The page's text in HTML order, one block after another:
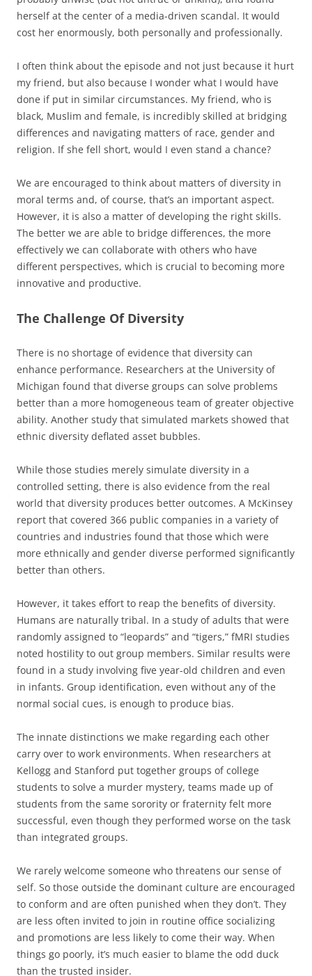
herself at the center of a media-driven scandal. It would
cost her enormously, both personally and professionally.
I often think about the episode and not just because it hurt
my friend, but also because I wonder what I would have
done if put in similar circumstances. My friend, who is
black, Muslim and female, is incredibly skilled at bridging
differences and navigating matters of race, gender and
religion. If she fell short, would I even stand a chance?
We are encouraged to think about matters of diversity in
moral terms and, of course, that’s an important aspect.
However, it is also a matter of developing the right skills.
The better we are able to bridge differences, the more
effectively we can collaborate with others who have
different perspectives, which is crucial to becoming more
innovative and productive.
The Challenge Of Diversity
There is no shortage of evidence that diversity can
enhance performance. Researchers at the University of
Michigan found that diverse groups can solve problems
better than a more homogeneous team of greater objective
ability. Another study that simulated markets showed that
ethnic diversity deflated asset bubbles.
While those studies merely simulate diversity in a
controlled setting, there is also evidence from the real
world that diversity produces better outcomes. A McKinsey
report that covered 366 public companies in a variety of
countries and industries found that those which were
more ethnically and gender diverse performed significantly
better than others.
However, it takes effort to reap the benefits of diversity.
Humans are naturally tribal. In a study of adults that were
randomly assigned to “leopards” and “tigers,” fMRI studies
noted hostility to out group members. Similar results were
found in a study involving five year-old children and even
in infants. Group identification, even without any of the
normal social cues, is enough to produce bias.
The innate distinctions we make regarding each other
carry over to work environments. When researchers at
Kellogg and Stanford put together groups of college
students to solve a murder mystery, teams made up of
students from the same sorority or fraternity felt more
successful, even though they performed worse on the task
than integrated groups.
We rarely welcome someone who threatens our sense of
self. So those outside the dominant culture are encouraged
to conform and are often punished when they don’t. They
are less often invited to join in routine office socializing
and promotions are less likely to come their way. When
things go poorly, it’s much easier to blame the odd duck
than the trusted insider.